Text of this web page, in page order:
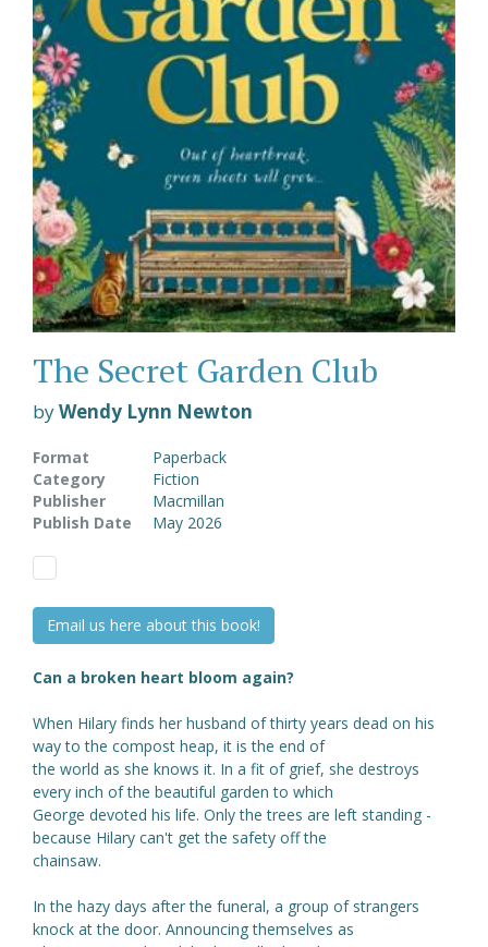
The Secret Garden Club
byWendy Lynn Newton
Format
Paperback
Category
Fiction
Publisher
Macmillan
Publish Date
May 2026
Email us here about this book!
Can a broken heart bloom again?
When Hilary finds her husband of thirty years dead on his
way to the compost heap, it is the end of
the world as she knows it. In a fit of grief, she destroys
every inch of the beautiful garden to which
George devoted his life. Only the trees are left standing -
because Hilary can't get the safety off the
chainsaw.
In the hazy days after the funeral, a group of strangers
knock at the door. Announcing themselves as